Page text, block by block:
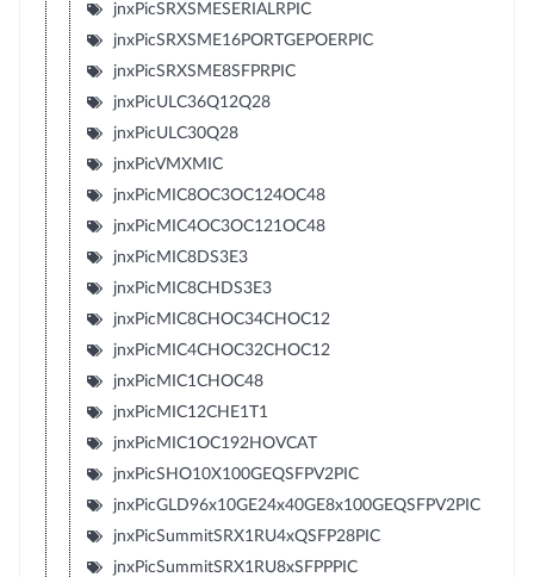
jnxPicSRXSMESERIALRPIC
jnxPicSRXSME16PORTGEPOERPIC
jnxPicSRXSME8SFPRPIC
jnxPicULC36Q12Q28
jnxPicULC30Q28
jnxPicVMXMIC
jnxPicMIC8OC3OC124OC48
jnxPicMIC4OC3OC121OC48
jnxPicMIC8DS3E3
jnxPicMIC8CHDS3E3
jnxPicMIC8CHOC34CHOC12
jnxPicMIC4CHOC32CHOC12
jnxPicMIC1CHOC48
jnxPicMIC12CHE1T1
jnxPicMIC1OC192HOVCAT
jnxPicSHO10X100GEQSFPV2PIC
jnxPicGLD96x10GE24x40GE8x100GEQSFPV2PIC
jnxPicSummitSRX1RU4xQSFP28PIC
jnxPicSummitSRX1RU8xSFPPPIC